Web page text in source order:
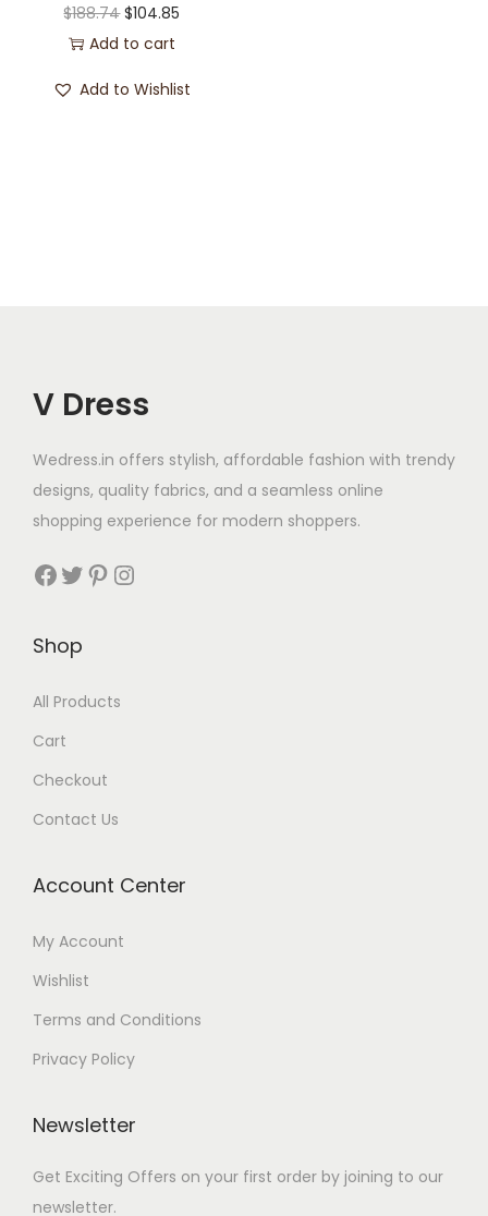
$188.74 $104.85
Add to cart
Add to Wishlist
V Dress
Wedress.in offers stylish, affordable fashion with trendy
designs, quality fabrics, and a seamless online
shopping experience for modern shoppers.
Shop
All Products
Cart
Checkout
Contact Us
Account Center
My Account
Wishlist
Terms and Conditions
Privacy Policy
Newsletter
Get Exciting Offers on your first order by joining to our
newsletter.